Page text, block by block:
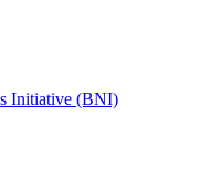
Initiative (BNI)